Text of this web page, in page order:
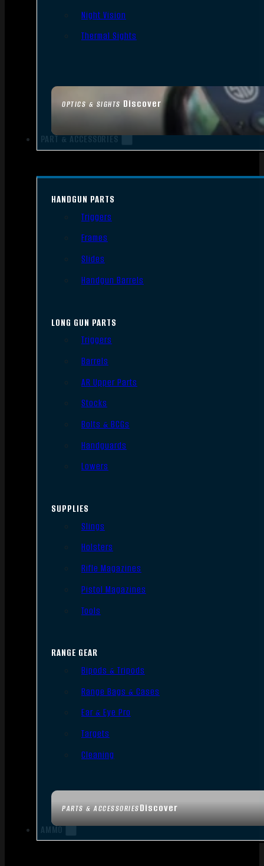
OPTICS & SIGHTS Discover
Night Vision
Thermal Sights
PART & ACCESSORIES
PARTS & ACCESSORIESDiscover
HANDGUN PARTS
Triggers
Frames
Slides
Handgun Barrels
LONG GUN PARTS
Triggers
Barrels
AR Upper Parts
Stocks
Bolts & BCGs
Handguards
Lowers
SUPPLIES
Slings
Holsters
Rifle Magazines
Pistol Magazines
Tools
RANGE GEAR
Bipods & Tripods
Range Bags & Cases
Ear & Eye Pro
Targets
Cleaning
AMMO